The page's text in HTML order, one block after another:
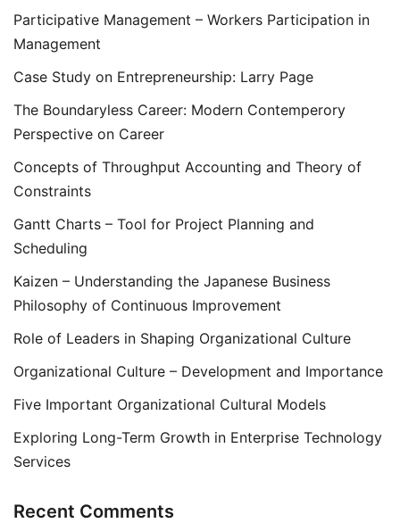
Participative Management – Workers Participation in
Management
Case Study on Entrepreneurship: Larry Page
The Boundaryless Career: Modern Contemperory
Perspective on Career
Concepts of Throughput Accounting and Theory of
Constraints
Gantt Charts – Tool for Project Planning and
Scheduling
Kaizen – Understanding the Japanese Business
Philosophy of Continuous Improvement
Role of Leaders in Shaping Organizational Culture
Organizational Culture – Development and Importance
Five Important Organizational Cultural Models
Exploring Long-Term Growth in Enterprise Technology
Services
Recent Comments